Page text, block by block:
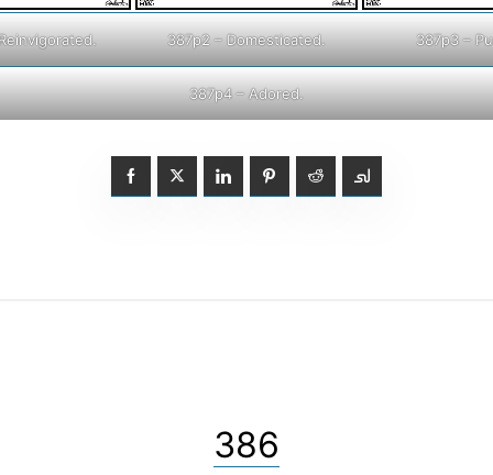
387p2 – Domesticated. 387p3 –
387p4 – Adored.
386